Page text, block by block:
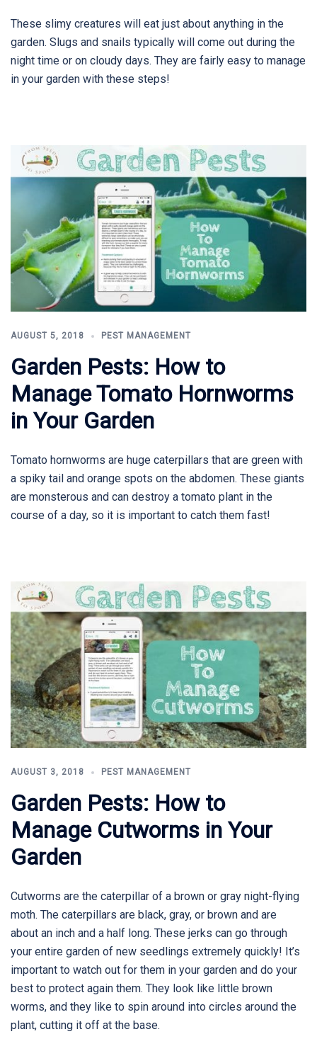
These slimy creatures will eat just about anything in the
garden. Slugs and snails typically will come out during the
night time or on cloudy days. They are fairly easy to manage
in your garden with these steps!
AUGUST 5, 2018 PEST MANAGEMENT
Garden Pests: How to
Manage Tomato Hornworms
in Your Garden
Tomato hornworms are huge caterpillars that are green with
a spiky tail and orange spots on the abdomen. These giants
are monsterous and can destroy a tomato plant in the
course of a day, so it is important to catch them fast!
AUGUST 3, 2018 PEST MANAGEMENT
Garden Pests: How to
Manage Cutworms in Your
Garden
Cutworms are the caterpillar of a brown or gray night-flying
moth. The caterpillars are black, gray, or brown and are
about an inch and a half long. These jerks can go through
your entire garden of new seedlings extremely quickly! It’s
important to watch out for them in your garden and do your
best to protect again them. They look like little brown
worms, and they like to spin around into circles around the
plant, cutting it off at the base.